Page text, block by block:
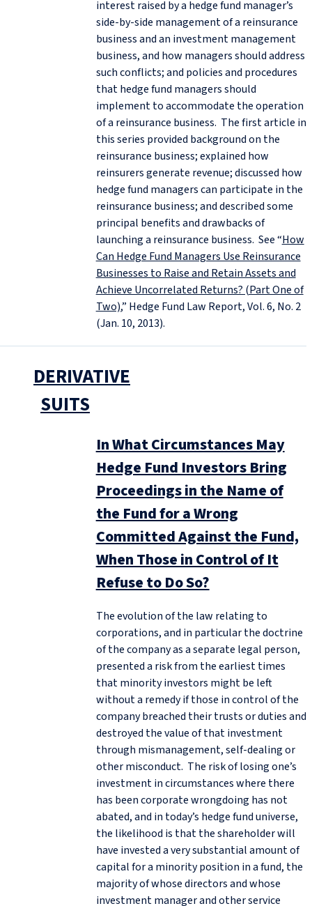
interest raised by a hedge fund manager’s
side-by-side management of a reinsurance
business and an investment management
business, and how managers should address
such conflicts; and policies and procedures
that hedge fund managers should
implement to accommodate the operation
of a reinsurance business. The first article in
this series provided background on the
reinsurance business; explained how
reinsurers generate revenue; discussed how
hedge fund managers can participate in the
reinsurance business; and described some
principal benefits and drawbacks of
launching a reinsurance business. See “How
Can Hedge Fund Managers Use Reinsurance
Businesses to Raise and Retain Assets and
Achieve Uncorrelated Returns? (Part One of
Two),” Hedge Fund Law Report, Vol. 6, No. 2
(Jan. 10, 2013).
DERIVATIVE
SUITS
In What Circumstances May
Hedge Fund Investors Bring
Proceedings in the Name of
the Fund for a Wrong
Committed Against the Fund,
When Those in Control of It
Refuse to Do So?
The evolution of the law relating to
corporations, and in particular the doctrine
of the company as a separate legal person,
presented a risk from the earliest times
that minority investors might be left
without a remedy if those in control of the
company breached their trusts or duties and
destroyed the value of that investment
through mismanagement, self-dealing or
other misconduct. The risk of losing one’s
investment in circumstances where there
has been corporate wrongdoing has not
abated, and in today’s hedge fund universe,
the likelihood is that the shareholder will
have invested a very substantial amount of
capital for a minority position in a fund, the
majority of whose directors and whose
investment manager and other service